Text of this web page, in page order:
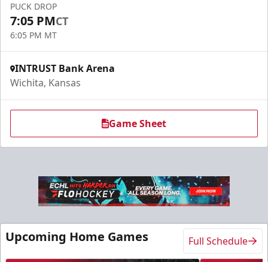
PUCK DROP
7:05 PMCT
6:05 PM MT
INTRUST Bank Arena
Wichita, Kansas
Game Sheet
Upcoming Home Games Full Schedule